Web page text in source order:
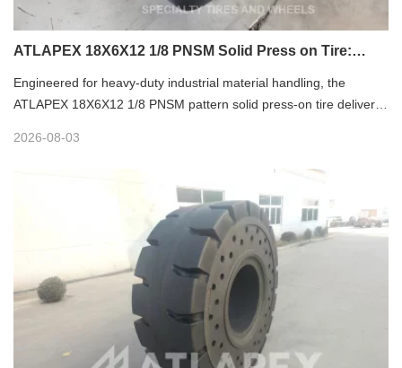
ATLAPEX 18X6X12 1/8 PNSM Solid Press on Tire:
Engineered for heavy-duty industrial material handling, the
ATLAPEX 18X6X12 1/8 PNSM pattern solid press-on tire delivers
specialty tire manufacturer with nearly 20 years of industry
experience, this tire integrates advanced rubber formula and
three-layer structural design to solve core pain points of industrial
equipment operation, becoming a reliable choice for high-
efficiency and low-maintenance industrial mobility.
2026-08-03